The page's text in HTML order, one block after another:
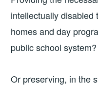
intellectually disabled
homes and day
public school system?
Or preserving, in the